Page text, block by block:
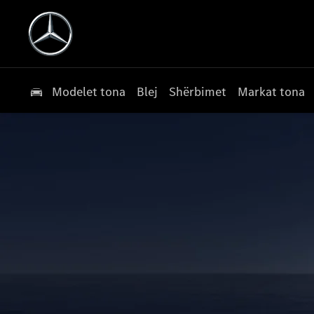
Modelet tona Blej Shërbimet Markat tona